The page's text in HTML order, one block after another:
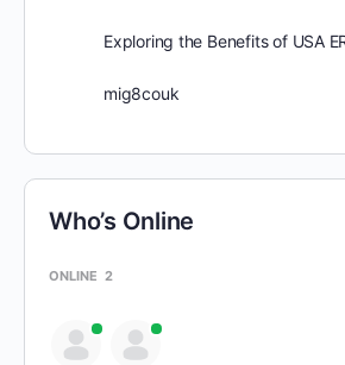
Exploring the Benefits of USA
mig8couk
Who’s Online
ONLINE 2